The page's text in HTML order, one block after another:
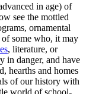
in age) of
see the mottled
ornamental
of some who, it may
, literature, or
in danger, and have
hearths and homes
of our history with
world of school-